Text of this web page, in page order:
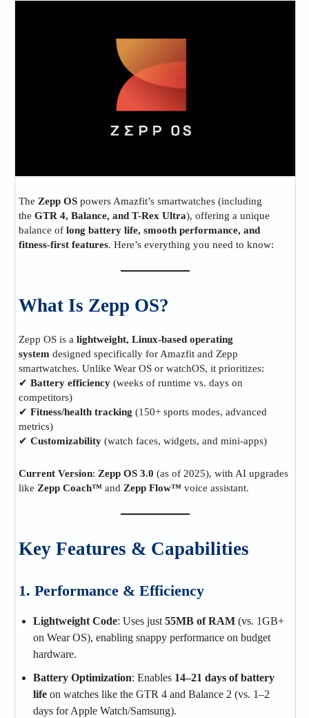
The Zepp OS powers Amazfit’s smartwatches (including
the GTR 4, Balance, and T-Rex Ultra), offering a unique
balance of long battery life, smooth performance, and
fitness-first features. Here’s everything you need to know:
What Is Zepp OS?
Zepp OS is a lightweight, Linux-based operating
system designed specifically for Amazfit and Zepp
smartwatches. Unlike Wear OS or watchOS, it prioritizes:
✔ Battery efficiency (weeks of runtime vs. days on
competitors)
✔ Fitness/health tracking (150+ sports modes, advanced
metrics)
✔ Customizability (watch faces, widgets, and mini-apps)
Current Version: Zepp OS 3.0 (as of 2025), with AI upgrades
like Zepp Coach™ and Zepp Flow™ voice assistant.
Key Features & Capabilities
1. Performance & Efficiency
Lightweight Code: Uses just 55MB of RAM (vs. 1GB+
on Wear OS), enabling snappy performance on budget
hardware.
Battery Optimization: Enables 14–21 days of battery
life on watches like the GTR 4 and Balance 2 (vs. 1–2
days for Apple Watch/Samsung).